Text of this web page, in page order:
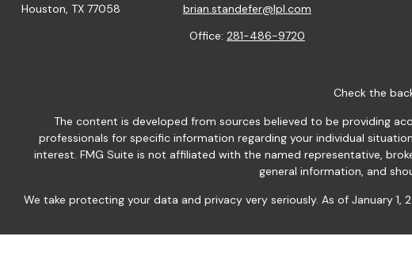
Houston, TX 77058
brian.standefer@lpl.com
Office: 281-486-9720
Check the
The content is developed from sources believed to be providing
professionals for specific information regarding your individual
interest. FMG Suite is not affiliated with the named representative,
general information, and
We take protecting your data and privacy very seriously. As of January 1,